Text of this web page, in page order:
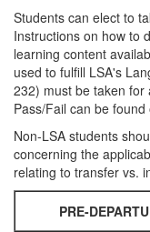
Students can elect to
Instructions on how to
learning content
used to fulfill LSA's
232) must be taken
Pass/Fail can be found
Non-LSA students
concerning the
relating to transfer vs.
PRE-